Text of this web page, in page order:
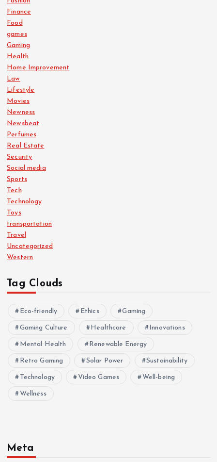
Finance
Food
games
Gaming
Health
Home Improvement
Law
Lifestyle
Movies
Newness
Newsbeat
Perfumes
Real Estate
Security
Social media
Sports
Tech
Technology
Toys
transportation
Travel
Uncategorized
Western
Tag Clouds
Eco-friendly Ethics Gaming
Gaming Culture Healthcare Innovations
Mental Health Renewable Energy
Retro Gaming Solar Power Sustainability
Technology Video Games Well-being
Wellness
Meta